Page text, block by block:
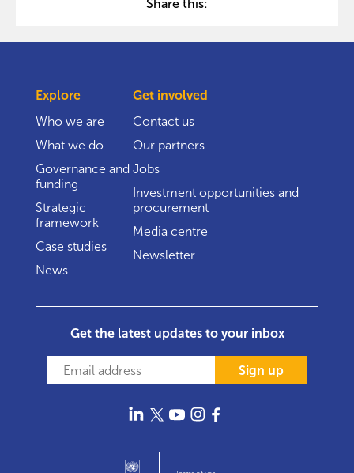
Share this:
Explore
Who we are
What we do
Governance and
funding
Strategic
framework
Case studies
News
Get involved
Contact us
Our partners
Jobs
Investment opportunities and
procurement
Media centre
Newsletter
Get the latest updates to your inbox
Sign up